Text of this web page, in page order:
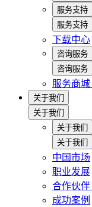
服务支持
服务支持
下载中心
咨询服务
咨询服务
服务商城
关于我们
关于我们
关于我们
关于我们
中国市场
职业发展
合作伙伴
成功案例